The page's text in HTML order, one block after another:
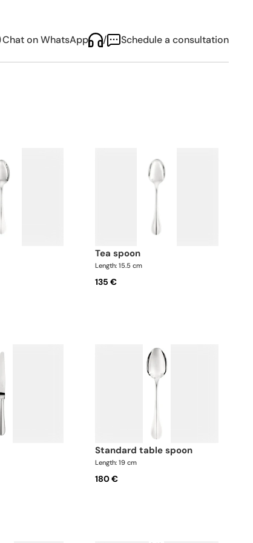
Chat on WhatsApp / Schedule a consultation
tea spoon
Length: 15.5 cm
135 €
standard table spoon
Length: 19 cm
180 €